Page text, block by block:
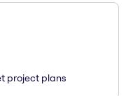
project plans